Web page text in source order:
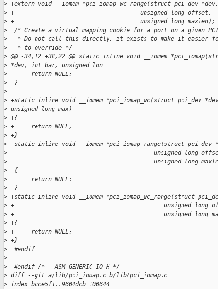
> +extern void __iomem *pci_iomap_wc_range(struct pci_dev
> +                                     unsigned long offset,
> +                                     unsigned long maxlen);
>
/* Create a virtual mapping cookie for a port on a given
>
* Do not call this directly, it exists to make it easier
>
   * to override */
> @@ -34,12 +38,22 @@ static inline void __iomem
> *dev, int bar, unsigned lon
>
       return NULL;
>
  }
>
> +static inline void __iomem *pci_iomap_wc(struct pci_dev
> unsigned long max)
> +{
> +     return NULL;
> +}
>
static inline void __iomem *pci_iomap_range(struct pci_dev
>
unsigned long
>
unsigned long
>
  {
>
       return NULL;
>
  }
> +static inline void __iomem *pci_iomap_wc_range(struct
> +                                            unsigned long
> +                                            unsigned long
> +{
> +     return NULL;
> +}
>
  #endif
>
>
  #endif /* __ASM_GENERIC_IO_H */
> diff --git a/lib/pci_iomap.c b/lib/pci_iomap.c
> index bcce5f1..9604dcb 100644